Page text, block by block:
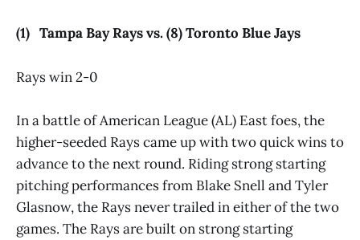
(1) Tampa Bay Rays vs. (8) Toronto Blue Jays
Rays win 2-0
In a battle of American League (AL) East foes, the
higher-seeded Rays came up with two quick wins to
advance to the next round. Riding strong starting
pitching performances from Blake Snell and Tyler
Glasnow, the Rays never trailed in either of the two
games. The Rays are built on strong starting